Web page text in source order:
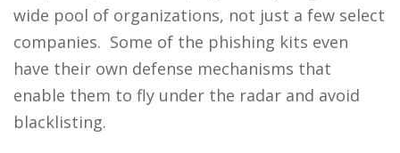
wide pool of organizations, not just a few select
companies. Some of the phishing kits even
have their own defense mechanisms that
enable them to fly under the radar and avoid
blacklisting.